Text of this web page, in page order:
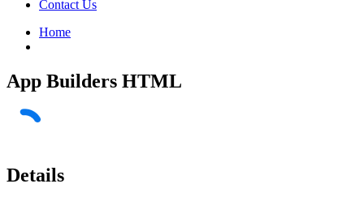
Contact Us
Home
App Builders HTML
Details